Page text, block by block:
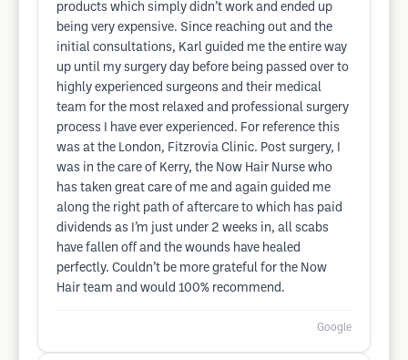
products which simply didn’t work and ended up
being very expensive. Since reaching out and the
initial consultations, Karl guided me the entire way
up until my surgery day before being passed over to
highly experienced surgeons and their medical
team for the most relaxed and professional surgery
process I have ever experienced. For reference this
was at the London, Fitzrovia Clinic. Post surgery, I
was in the care of Kerry, the Now Hair Nurse who
has taken great care of me and again guided me
along the right path of aftercare to which has paid
dividends as I’m just under 2 weeks in, all scabs
have fallen off and the wounds have healed
perfectly. Couldn’t be more grateful for the Now
Hair team and would 100% recommend.
Google